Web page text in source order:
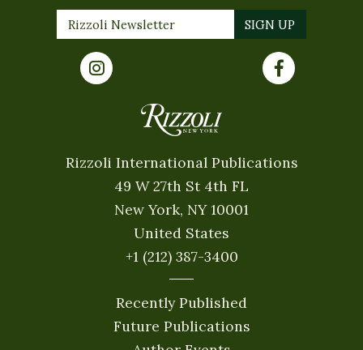
Rizzoli International Publications
49 W 27th St 4th FL
New York, NY 10001
United States
+1 (212) 387-3400
Recently Published
Future Publications